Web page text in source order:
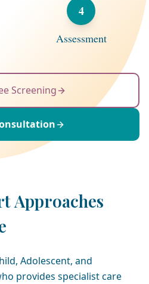
4
Assessment
Screening
Approaches
Adolescent, and
provides specialist care